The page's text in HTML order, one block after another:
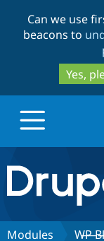
Can we use
beacons to
Yes,
Drupal.org
Discover
Modules W̶P̶